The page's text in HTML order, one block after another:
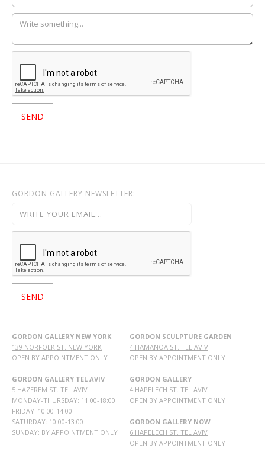
GORDON GALLERY NEWSLETTER:
GORDON GALLERY NEW YORK
139 NORFOLK ST. NEW YORK
OPEN BY APPOINTMENT ONLY
GORDON GALLERY TEL AVIV
5 HAZEREM ST. TEL AVIV
MONDAY-THURSDAY: 11:00-18:00
FRIDAY: 10:00-14:00
SATURDAY: 10:00-13:00
SUNDAY: BY APPOINTMENT ONLY
GORDON SCULPTURE GARDEN
4 HAMANOA ST. TEL AVIV
OPEN BY APPOINTMENT ONLY
GORDON GALLERY
4 HAPELECH ST. TEL AVIV
OPEN BY APPOINTMENT ONLY
GORDON GALLERY NOW
6 HAPELECH ST. TEL AVIV
OPEN BY APPOINTMENT ONLY